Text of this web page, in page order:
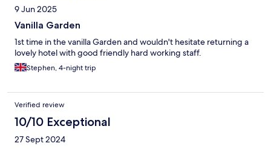
9 Jun 2025
Vanilla Garden
1st time in the vanilla Garden and wouldn't hesitate returning a
lovely hotel with good friendly hard working staff.
Stephen, 4-night trip
Verified review
10/10 Exceptional
27 Sept 2024